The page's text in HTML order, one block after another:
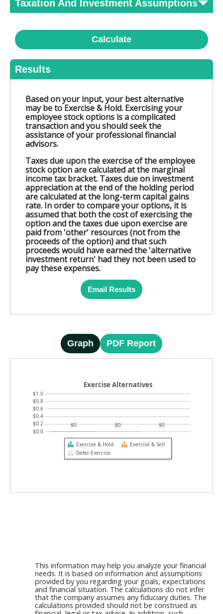
Taxation And Investment Assumptions
Calculate
Results
Based on your input, your best alternative
may be to Exercise & Hold. Exercising your
employee stock options is a complicated
transaction and you should seek the
assistance of your professional financial
advisors.
Taxes due upon the exercise of the employee
stock option are calculated at the marginal
income tax bracket. Taxes due on investment
appreciation at the end of the holding period
are calculated at the long-term capital gains
rate. In order to compare your options, it is
assumed that both the cost of exercising the
option and the taxes due upon exercise are
paid from 'other' resources (not from the
proceeds of the option) and that such
proceeds would have earned the 'alternative
investment return' had they not been used to
pay these expenses.
Email Results
Graph PDF Report
$0.0
$0.2
$0.4
$0.6
$0.8
$1.0
$0 $0 $0
Exercise Alternatives
Exercise & Hold
Exercise & Sell
Defer Exercise
This information may help you analyze your financial
needs. It is based on information and assumptions
provided by you regarding your goals, expectations
and financial situation. The calculations do not infer
that the company assumes any fiduciary duties. The
calculations provided should not be construed as